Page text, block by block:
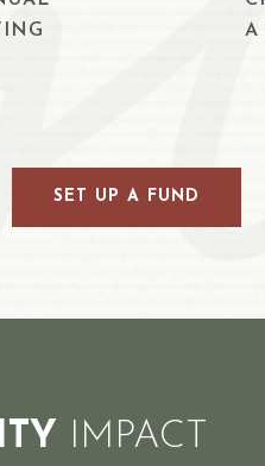
A
SET UP A FUND
IMPACT